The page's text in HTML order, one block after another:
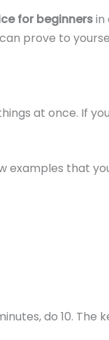
for beginnersin
prove to
at once. If
examples that
do 10. The